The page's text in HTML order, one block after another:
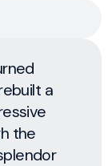
a
the